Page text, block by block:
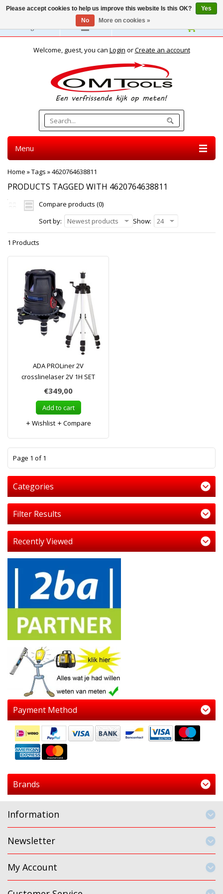
English
Welcome, guest, you can Login orCreate an account
Menu
Home »Tags »4620764638811
PRODUCTS TAGGED WITH 4620764638811
Compare products (0)
Sort by:
Newest products Show: 24
1 Products
ADA PROLiner 2V
crosslinelaser 2V 1H SET
€349,00
Add to cart
Wishlist
Compare
Page 1 of 1
Categories
Filter Results
Recently Viewed
Payment Method
Brands
Information
Newsletter
My Account
Please accept cookies to help us improve this website Is this OK?
Yes
No
More on cookies »